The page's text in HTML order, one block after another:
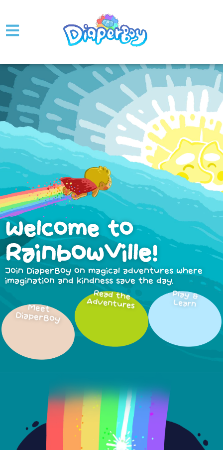
Welcome to
RainbowVille!
Join DiaperBoy on magical adventures where
imagination and kindness save the day.
Meet
DiaperBoy
Read the
Adventures
Play &
Learn